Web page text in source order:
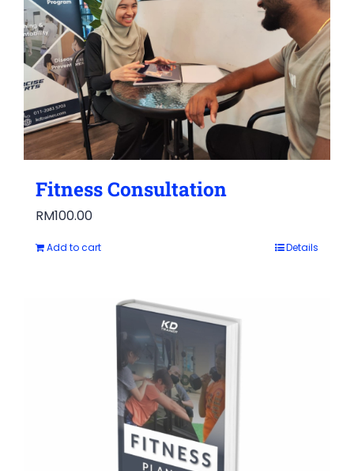
Fitness Consultation
RM100.00
Add to cart Details